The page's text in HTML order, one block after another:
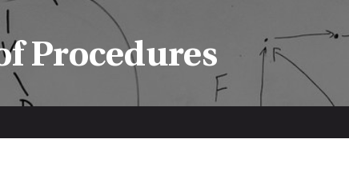
Procedures